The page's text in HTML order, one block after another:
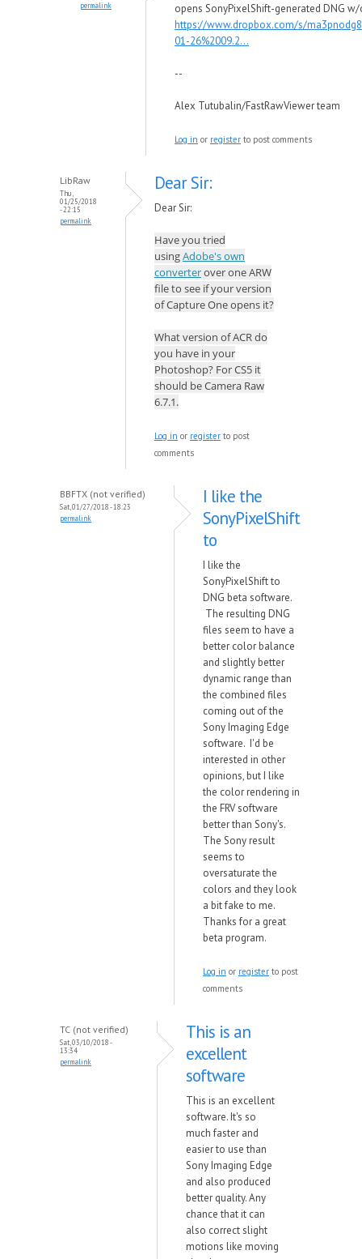
permalink
opens SonyPixelShift-generated DNG
https://www.dropbox.com/s/
01-26%2009.2...
--
Alex Tutubalin/FastRawViewer team
Log in or register to post comments
LibRaw
Thu,
01/25/2018
- 22:15
permalink
Dear Sir:
Dear Sir:
Have you tried
usingAdobe's own
converterover one ARW
file to see if your version
of Capture One opens it?
What version of ACR do
you have in your
Photoshop? For CS5 it
should be Camera Raw
6.7.1.
Log in or register to post
comments
BBFTX (not verified)
Sat, 01/27/2018 - 18:23
permalink
I like the
SonyPixelShift
to
I like the
SonyPixelShift to
DNG beta software.
The resulting DNG
files seem to have a
better color balance
and slightly better
dynamic range than
the combined files
coming out of the
Sony Imaging Edge
software. I'd be
interested in other
opinions, but I like
the color rendering in
the FRV software
better than Sony's.
The Sony result
seems to
oversaturate the
colors and they look
a bit fake to me.
Thanks for a great
beta program.
Log in or register to post
comments
TC (not verified)
Sat, 03/10/2018 -
13:34
permalink
This is an
excellent
software
This is an excellent
software. It's so
much faster and
easier to use than
Sony Imaging Edge
and also produced
better quality. Any
chance that it can
also correct slight
motions like moving